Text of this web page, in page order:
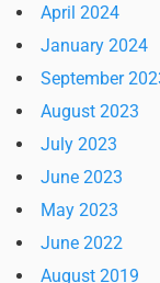
April 2024
January 2024
September
August 2023
July 2023
June 2023
May 2023
June 2022
August 2019